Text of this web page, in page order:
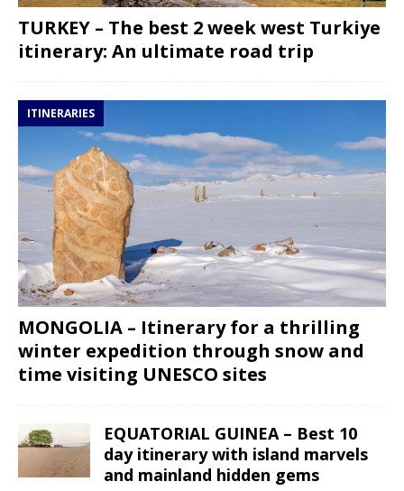
TURKEY – The best 2 week west Turkiye
itinerary: An ultimate road trip
ITINERARIES
MONGOLIA – Itinerary for a thrilling
winter expedition through snow and
time visiting UNESCO sites
EQUATORIAL GUINEA – Best 10
day itinerary with island marvels
and mainland hidden gems